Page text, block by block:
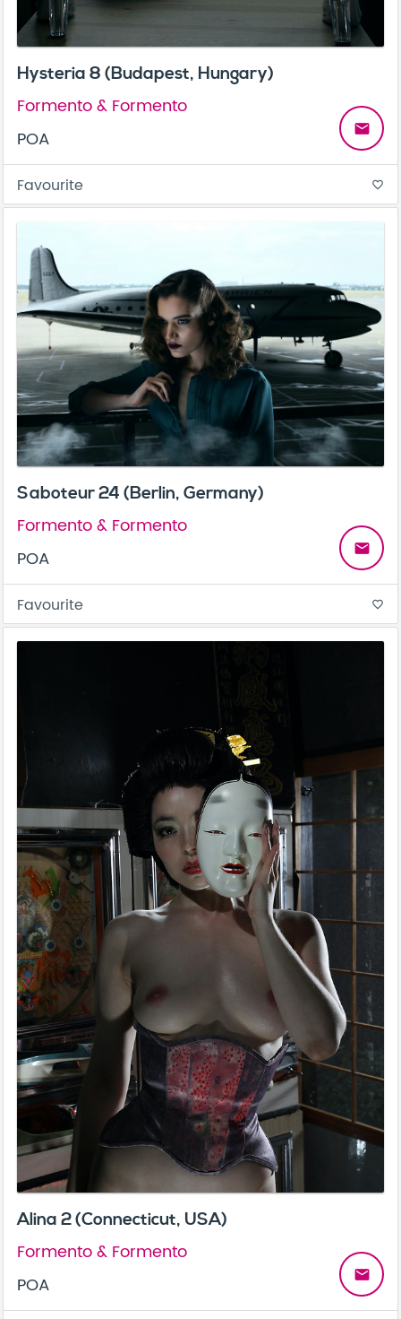
Hysteria 8 (Budapest, Hungary)
Formento & Formento
POA
email
Favourite favorite_border
Saboteur 24 (Berlin, Germany)
Formento & Formento
POA
email
Favourite favorite_border
Alina 2 (Connecticut, USA)
Formento & Formento
POA
email